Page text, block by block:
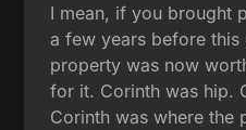
I mean, if you brought
a few years before
property was now
for it. Corinth was hip.
Corinth was where the